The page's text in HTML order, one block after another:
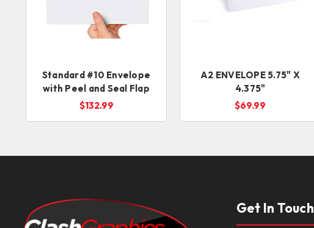
Standard #10 Envelope
with Peel and Seal Flap
$132.99
A2 ENVELOPE 5.75" X
4.375"
$69.99
Get In Touch